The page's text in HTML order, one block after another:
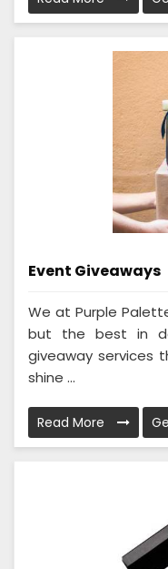
Event Giveaways
We at Purple
but the best in
giveaway services
shine ...
Read More